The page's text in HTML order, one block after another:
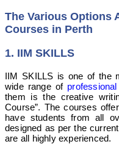
The Various Options
Courses in Perth
1. IIM SKILLS
IIM SKILLS is one of the
wide range of
them is the creative
Course”. The courses
have students from all
designed as per the
are all highly experienced.